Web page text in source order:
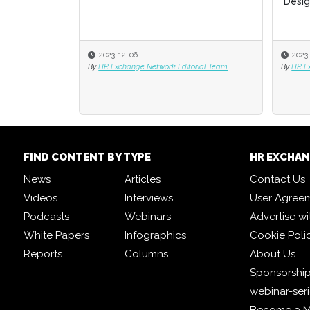
2023-12-06
By HR Exchange Network Editorial Team
By HR
By HR
FIND CONTENT BY TYPE
News
Articles
Videos
Interviews
Podcasts
Webinars
White Papers
Infographics
Reports
Columns
HR
Contact Us
User
Advertise
Cookie
About Us
webinar-